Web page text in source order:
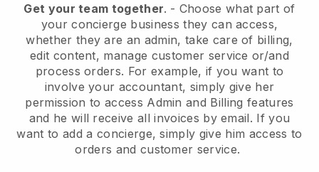
Get your team together. - Choose what part of
your concierge business they can access,
whether they are an admin, take care of billing,
edit content, manage customer service or/and
process orders. For example, if you want to
involve your accountant, simply give her
permission to access Admin and Billing features
and he will receive all invoices by email. If you
want to add a concierge, simply give him access to
orders and customer service.